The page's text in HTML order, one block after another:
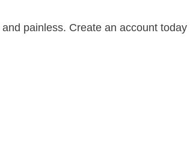
painless. Create an account